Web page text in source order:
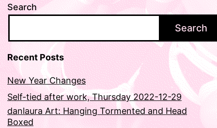
Search
Search
Recent Posts
New Year Changes
Self-tied after work, Thursday 2022-12-29
danlaura Art: Hanging Tormented and Head
Boxed